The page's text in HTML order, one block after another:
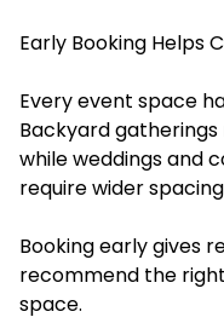
Early Booking Helps
Every event space
Backyard
while weddings and
require wider
Booking early gives
recommend the
space.